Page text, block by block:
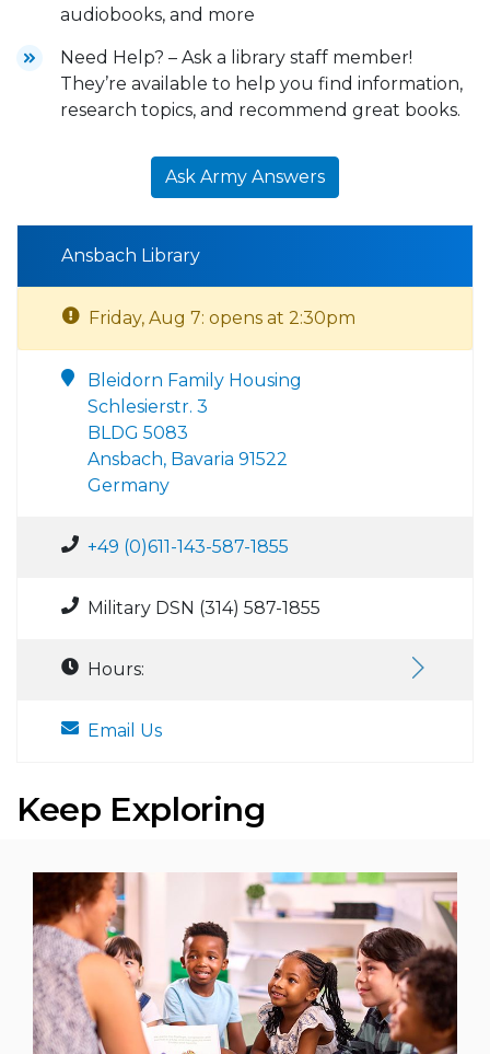
audiobooks, and more
Need Help? – Ask a library staff member!
They’re available to help you find information,
research topics, and recommend great books.
Ask Army Answers
Ansbach Library
Friday, Aug 7: opens at 2:30pm
Bleidorn Family Housing
Schlesierstr. 3
BLDG 5083
Ansbach, Bavaria 91522
Germany
+49 (0)611-143-587-1855
Military DSN (314) 587-1855
Hours:
Email Us
Keep Exploring